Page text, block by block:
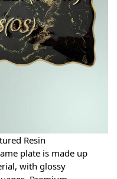
Resin
plate is made up
with glossy